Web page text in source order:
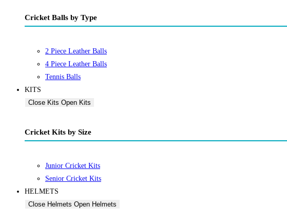
Cricket Balls by Type
2 Piece Leather Balls
4 Piece Leather Balls
Tennis Balls
KITS
Close Kits Open Kits
Cricket Kits by Size
Junior Cricket Kits
Senior Cricket Kits
HELMETS
Close Helmets Open Helmets